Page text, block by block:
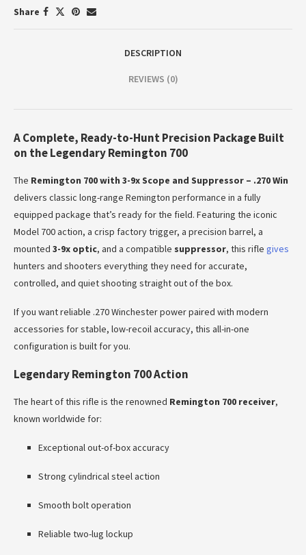
Share
DESCRIPTION
REVIEWS (0)
A Complete, Ready-to-Hunt Precision Package Built
on the Legendary Remington 700
The Remington 700 with 3-9x Scope and Suppressor – .270 Win
delivers classic long-range Remington performance in a fully
equipped package that’s ready for the field. Featuring the iconic
Model 700 action, a crisp factory trigger, a precision barrel, a
mounted 3-9x optic, and a compatible suppressor, this rifle gives
hunters and shooters everything they need for accurate,
controlled, and quiet shooting straight out of the box.
If you want reliable .270 Winchester power paired with modern
accessories for stable, low-recoil accuracy, this all-in-one
configuration is built for you.
Legendary Remington 700 Action
The heart of this rifle is the renowned Remington 700 receiver,
known worldwide for:
Exceptional out-of-box accuracy
Strong cylindrical steel action
Smooth bolt operation
Reliable two-lug lockup